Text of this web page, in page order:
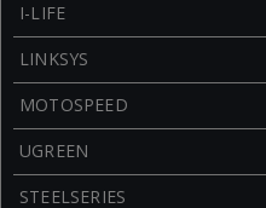
I-LIFE
LINKSYS
MOTOSPEED
UGREEN
STEELSERIES